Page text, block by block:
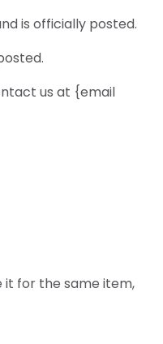
is officially posted.
us at {email
it for the same item,